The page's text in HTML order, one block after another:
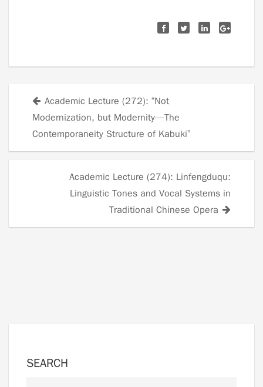
Posts
navigation
Academic Lecture (272): “Not
Modernization, but Modernity—The
Contemporaneity Structure of Kabuki”
Academic Lecture (274): Linfengduqu:
Linguistic Tones and Vocal Systems in
Traditional Chinese Opera
SEARCH